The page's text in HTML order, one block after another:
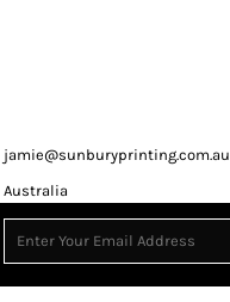
jamie@sunburyprinting.com.au
Australia